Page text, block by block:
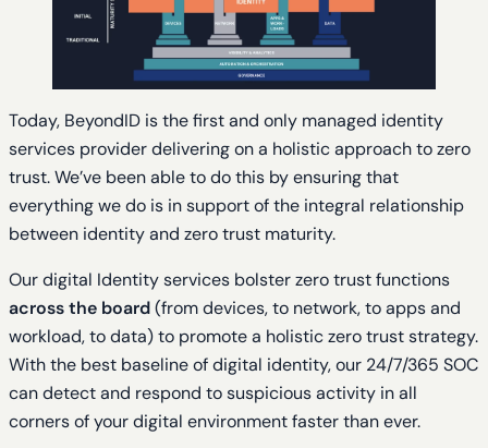
Today, BeyondID is the first and only managed identity
services provider delivering on a holistic approach to zero
trust. We’ve been able to do this by ensuring that
everything we do is in support of the integral relationship
between identity and zero trust maturity.
Our digital Identity services bolster zero trust functions
across the board(from devices, to network, to apps and
workload, to data) to promote a holistic zero trust strategy.
With the best baseline of digital identity, our 24/7/365 SOC
can detect and respond to suspicious activity in all
corners of your digital environment faster than ever.